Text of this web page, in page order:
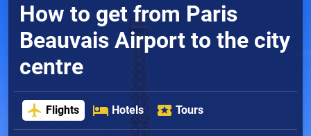
How to get from Paris
Beauvais Airport to the city
centre
Flights Hotels Tours